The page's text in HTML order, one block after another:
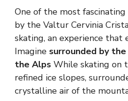
One of the most
by the Valtur Cervinia
skating, an experience that
Imagine surrounded by
the Alps While skating on
refined ice slopes,
crystalline air of the